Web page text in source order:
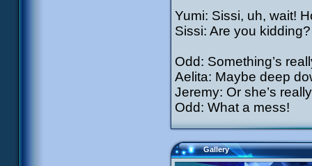
Yumi: Sissi, uh, wait!
Sissi: Are you
Odd: Something’s
Aelita: Maybe deep
Jeremy: Or she’s
Odd: What a mess!
Gallery